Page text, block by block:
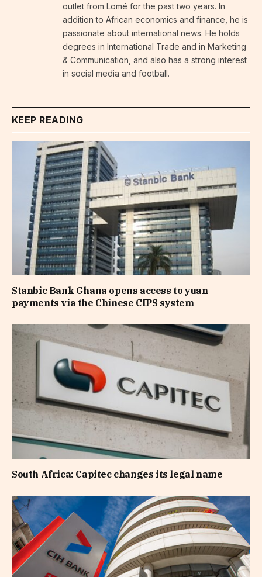
outlet from Lomé for the past two years. In
addition to African economics and finance, he is
passionate about international news. He holds
degrees in International Trade and in Marketing
& Communication, and also has a strong interest
in social media and football.
KEEP READING
Stanbic Bank Ghana opens access to yuan
payments via the Chinese CIPS system
South Africa: Capitec changes its legal name